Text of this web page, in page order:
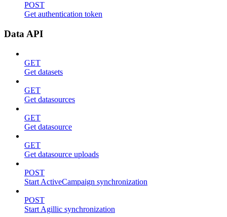
POST
Get authentication token
Data API
GET
Get datasets
GET
Get datasources
GET
Get datasource
GET
Get datasource uploads
POST
Start ActiveCampaign synchronization
POST
Start Agillic synchronization